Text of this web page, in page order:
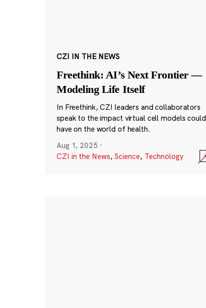
CZI IN THE NEWS
Freethink: AI’s Next Frontier —
Modeling Life Itself
In Freethink, CZI leaders and collaborators
speak to the impact virtual cell models could
have on the world of health.
Aug 1, 2025 ·
CZI in the News, Science, Technology